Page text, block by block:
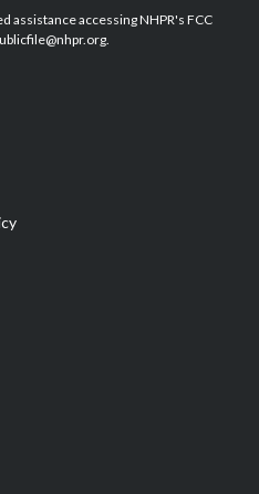
b
o
e
d
assistance accessing NHPR's FCC